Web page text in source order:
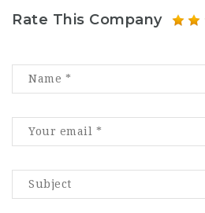
Rate This Company